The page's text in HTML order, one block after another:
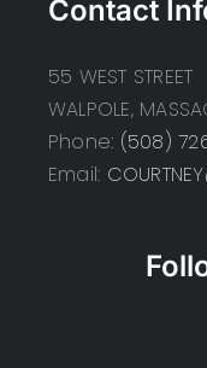
Contact
55 WEST STREET
WALPOLE,
Phone: (508)
Email: